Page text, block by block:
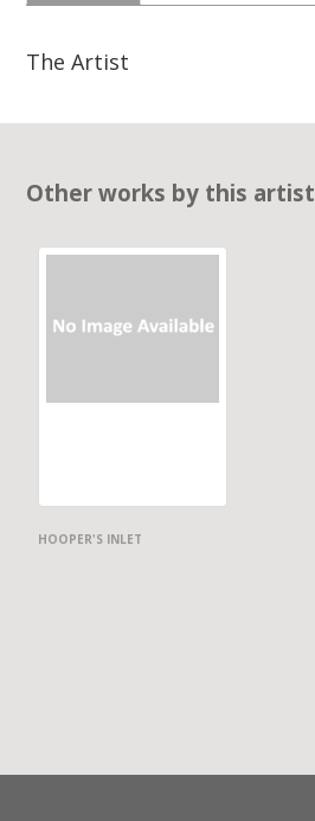
The Artist
Other works by this artist
HOOPER'S INLET